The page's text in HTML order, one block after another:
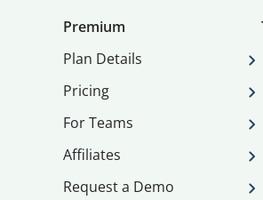
Premium
Plan Details
Pricing
For Teams
Affiliates
Request a Demo